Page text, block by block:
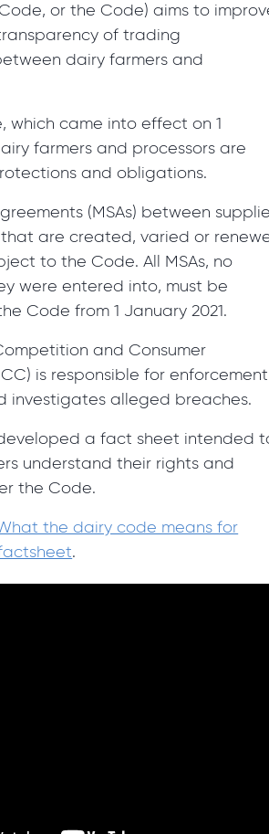
or the Code) aims to
of trading
dairy farmers and
which came into effect on 1
farmers and processors are
and obligations.
(MSAs) between
are created, varied or
to the Code. All MSAs, no
were entered into, must be
Code from 1 January 2021.
and Consumer
is responsible for enforcement
investigates alleged breaches.
a fact sheet intended
understand their rights and
the Code.
the dairy code means for
.